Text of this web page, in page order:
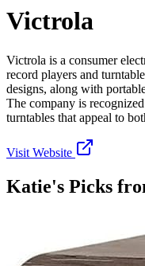
Victrola
Victrola is a consumer
record players and
designs, along with
The company is
turntables that appeal to
Visit Website
Katie's Picks